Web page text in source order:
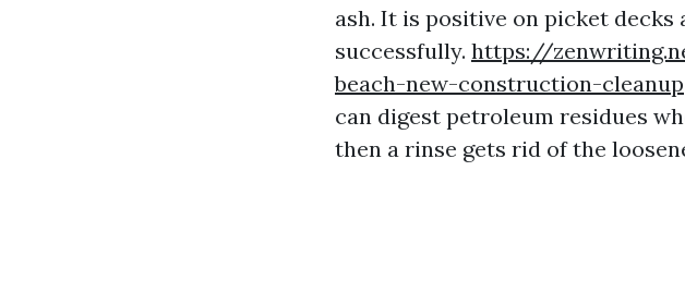
ash. It is positive on picket
successfully. https://
beach-new-construction-cleanup
can digest petroleum residues
then a rinse gets rid of the